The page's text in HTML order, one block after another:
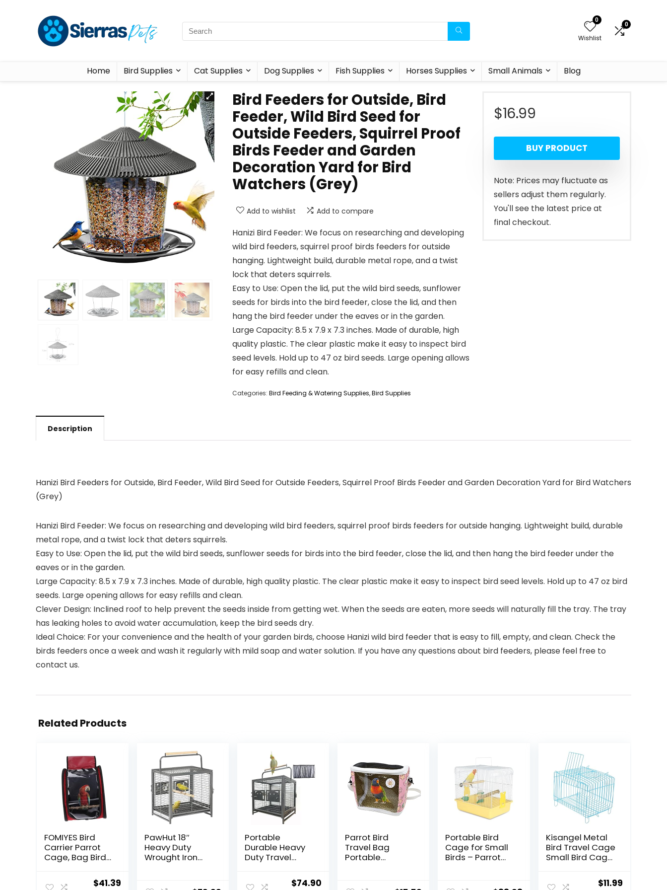
0
Wishlist
0
Home Bird Supplies Cat Supplies Dog Supplies Fish Supplies Horses Supplies Small Animals Blog
Bird Feeders for Outside, Bird
Feeder, Wild Bird Seed for
Outside Feeders, Squirrel Proof
Birds Feeder and Garden
Decoration Yard for Bird
Watchers (Grey)
Add to wishlist Add to compare
Hanizi Bird Feeder: We focus on researching and developing
wild bird feeders, squirrel proof birds feeders for outside
hanging. Lightweight build, durable metal rope, and a twist
lock that deters squirrels.
Easy to Use: Open the lid, put the wild bird seeds, sunflower
seeds for birds into the bird feeder, close the lid, and then
hang the bird feeder under the eaves or in the garden.
Large Capacity: 8.5 x 7.9 x 7.3 inches. Made of durable, high
quality plastic. The clear plastic make it easy to inspect bird
seed levels. Hold up to 47 oz bird seeds. Large opening allows
for easy refills and clean.
Categories: Bird Feeding & Watering Supplies,Bird Supplies
$16.99
BUY PRODUCT
Note: Prices may fluctuate as
sellers adjust them regularly.
You'll see the latest price at
final checkout.
Description
Hanizi Bird Feeders for Outside, Bird Feeder, Wild Bird Seed for Outside Feeders, Squirrel Proof Birds Feeder and Garden Decoration Yard for Bird Watchers
(Grey)
Hanizi Bird Feeder: We focus on researching and developing wild bird feeders, squirrel proof birds feeders for outside hanging. Lightweight build, durable
metal rope, and a twist lock that deters squirrels.
Easy to Use: Open the lid, put the wild bird seeds, sunflower seeds for birds into the bird feeder, close the lid, and then hang the bird feeder under the
eaves or in the garden.
Large Capacity: 8.5 x 7.9 x 7.3 inches. Made of durable, high quality plastic. The clear plastic make it easy to inspect bird seed levels. Hold up to 47 oz bird
seeds. Large opening allows for easy refills and clean.
Clever Design: Inclined roof to help prevent the seeds inside from getting wet. When the seeds are eaten, more seeds will naturally fill the tray. The tray
has leaking holes to avoid water accumulation, keep the bird seeds dry.
Ideal Choice: For your convenience and the health of your garden birds, choose Hanizi wild bird feeder that is easy to fill, empty, and clean. Check the
birds feeders once a week and wash it regularly with mild soap and water solution. If you have any questions about bird feeders, please feel free to
contact us.
Related Products
FOMIYES Bird
Carrier Parrot
Cage, Bag Bird
with Stand, Bird
Backpack
Original
$41.39Current
PawHut 18″
Heavy Duty
Wrought Iron
Handle Perch
Portable
Durable Heavy
Duty Travel
Parrot Carrier
Cage FeedingOriginal
$74.90
Parrot Bird
Travel Bag
Portable
Pet Hamster
Portable Bird
Cage for Small
Birds – Parrot
for Travel, Going
Kisangel Metal
Bird Travel Cage
Small Bird Cage
Storage CageOriginal
$11.99Current